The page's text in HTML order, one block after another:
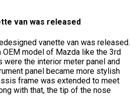
van was released
vanette van was released.
OEM model of Mazda like the 3rd
were the interior meter panel and
panel became more stylish
frame was extended to meet
with that, the tip of the nose